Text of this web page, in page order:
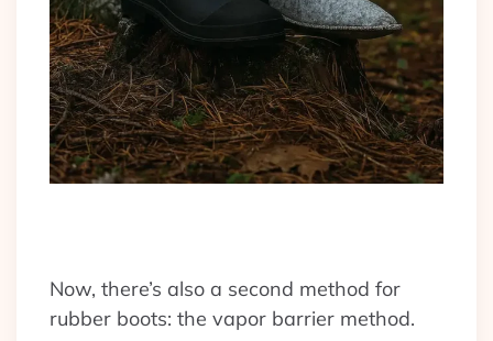
Now, there’s also a second method for
rubber boots: the vapor barrier method.